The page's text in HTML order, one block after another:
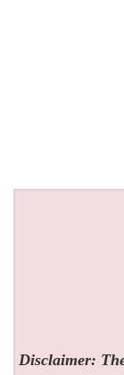
Disclaimer: